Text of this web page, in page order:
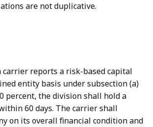
are not duplicative.
carrier reports a risk-based capital
entity basis under subsection (a)
percent, the division shall hold a
60 days. The carrier shall
on its overall financial condition and